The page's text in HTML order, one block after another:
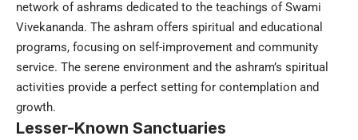
network of ashrams dedicated to the teachings of Swami
Vivekananda. The ashram offers spiritual and educational
programs, focusing on self-improvement and community
service. The serene environment and the ashram’s spiritual
activities provide a perfect setting for contemplation and
growth.
Lesser-Known Sanctuaries